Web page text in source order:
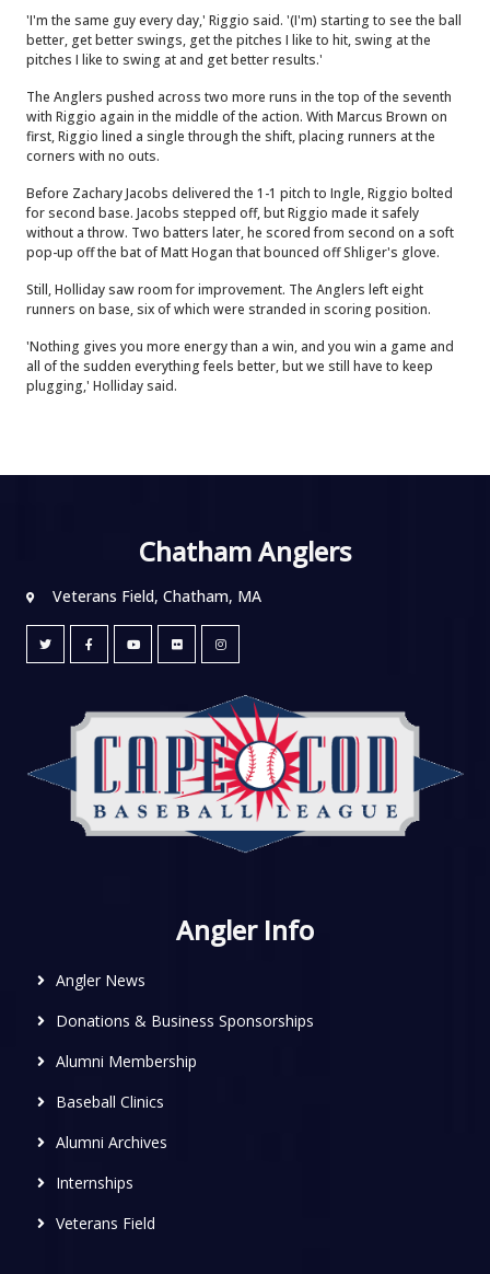
'I'm the same guy every day,' Riggio said. '(I'm) starting to see the ball
better, get better swings, get the pitches I like to hit, swing at the
pitches I like to swing at and get better results.'
The Anglers pushed across two more runs in the top of the seventh
with Riggio again in the middle of the action. With Marcus Brown on
first, Riggio lined a single through the shift, placing runners at the
corners with no outs.
Before Zachary Jacobs delivered the 1-1 pitch to Ingle, Riggio bolted
for second base. Jacobs stepped off, but Riggio made it safely
without a throw. Two batters later, he scored from second on a soft
pop-up off the bat of Matt Hogan that bounced off Shliger's glove.
Still, Holliday saw room for improvement. The Anglers left eight
runners on base, six of which were stranded in scoring position.
'Nothing gives you more energy than a win, and you win a game and
all of the sudden everything feels better, but we still have to keep
plugging,' Holliday said.
Chatham Anglers
Veterans Field, Chatham, MA
Angler Info
Angler News
Donations & Business Sponsorships
Alumni Membership
Baseball Clinics
Alumni Archives
Internships
Veterans Field